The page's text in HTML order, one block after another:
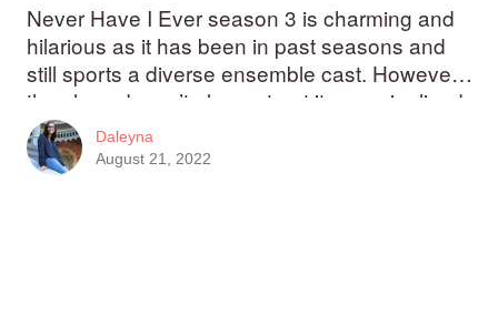
Never Have I Ever season 3 is charming and
hilarious as it has been in past seasons and
still sports a diverse ensemble cast. However,
the show doesn’t always treat its marginalized
characters that well.
Daleyna
August 21, 2022